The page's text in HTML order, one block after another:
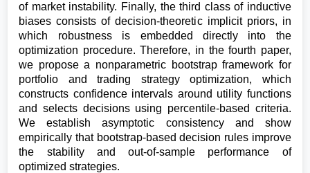
of market instability. Finally, the third class of inductive
biases consists of decision-theoretic implicit priors, in
which robustness is embedded directly into the
optimization procedure. Therefore, in the fourth paper,
we propose a nonparametric bootstrap framework for
portfolio and trading strategy optimization, which
constructs confidence intervals around utility functions
and selects decisions using percentile-based criteria.
We establish asymptotic consistency and show
empirically that bootstrap-based decision rules improve
the stability and out-of-sample performance of
optimized strategies.